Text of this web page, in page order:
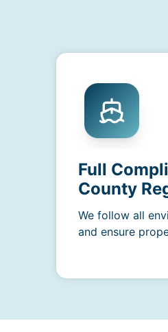
Full
County
We follow all
and ensure